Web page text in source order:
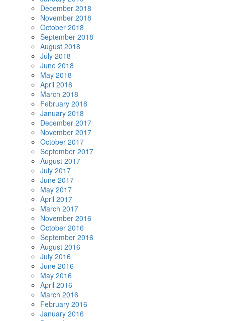
December 2018
November 2018
October 2018
September 2018
August 2018
July 2018
June 2018
May 2018
April 2018
March 2018
February 2018
January 2018
December 2017
November 2017
October 2017
September 2017
August 2017
July 2017
June 2017
May 2017
April 2017
March 2017
November 2016
October 2016
September 2016
August 2016
July 2016
June 2016
May 2016
April 2016
March 2016
February 2016
January 2016